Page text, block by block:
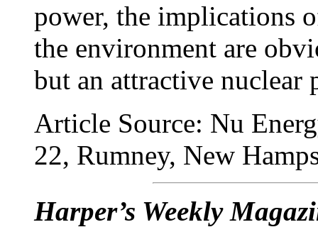
power, the implications
the environment are
but an attractive nuclear
Article Source: Nu
22, Rumney, New
Harper’s Weekly